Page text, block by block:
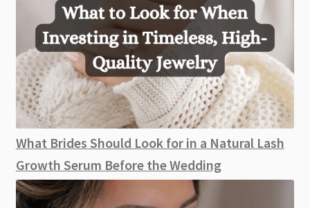
What Brides Should Look for in a Natural Lash
Growth Serum Before the Wedding